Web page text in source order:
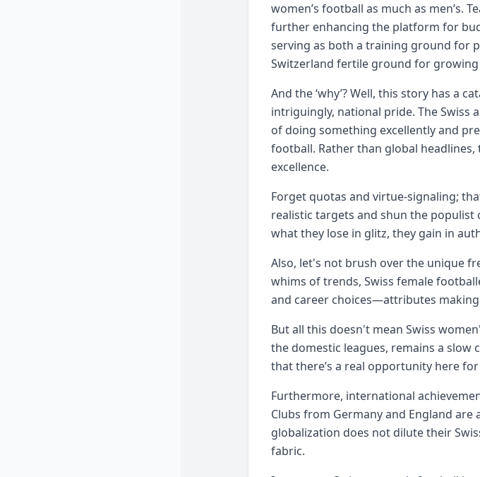
women’s football as much as men’s.
further enhancing the platform for
serving as both a training ground for
Switzerland fertile ground for
And the ‘why’? Well, this story has a
intriguingly, national pride. The
of doing something excellently and
football. Rather than global
excellence.
Forget quotas and virtue-signaling;
realistic targets and shun the
what they lose in glitz, they gain in
Also, let's not brush over the unique
whims of trends, Swiss female
and career choices—attributes
But all this doesn't mean Swiss
the domestic leagues, remains a slow
that there’s a real opportunity here
Furthermore, international
Clubs from Germany and England
globalization does not dilute their
fabric.